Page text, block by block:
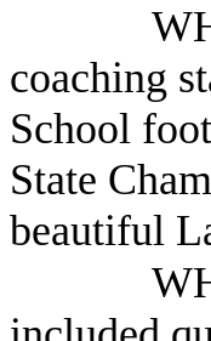
coaching
School
State
beautiful